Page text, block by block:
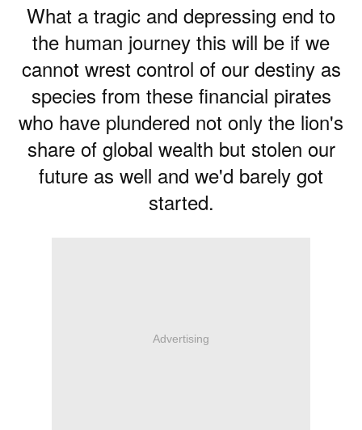
What a tragic and depressing end to
the human journey this will be if we
cannot wrest control of our destiny as
species from these financial pirates
who have plundered not only the lion's
share of global wealth but stolen our
future as well and we'd barely got
started.
Advertising